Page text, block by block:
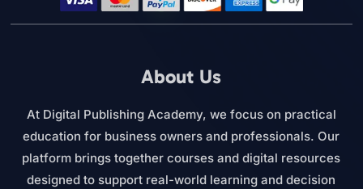
About Us
At Digital Publishing Academy, we focus on practical
education for business owners and professionals. Our
platform brings together courses and digital resources
designed to support real-world learning and decision